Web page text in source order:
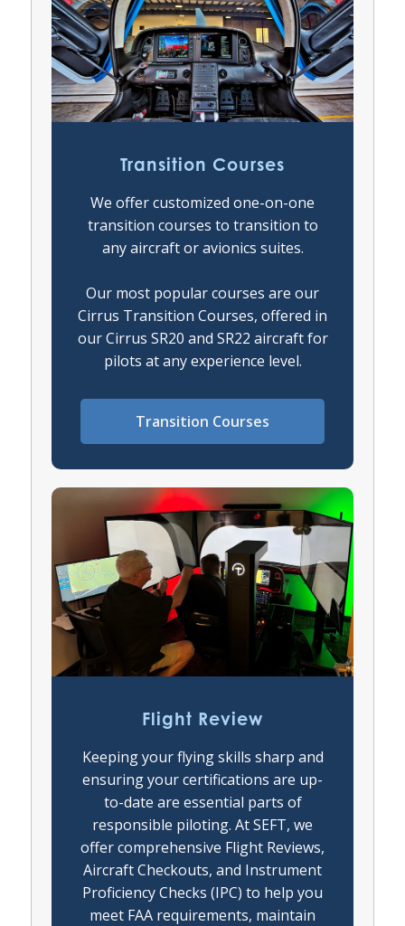
Transition Courses
We offer customized one-on-one
transition courses to transition to
any aircraft or avionics suites.
Our most popular courses are our
Cirrus Transition Courses, offered in
our Cirrus SR20 and SR22 aircraft for
pilots at any experience level.
Transition Courses
Flight Review
Keeping your flying skills sharp and
ensuring your certifications are up-
to-date are essential parts of
responsible piloting. At SEFT, we
offer comprehensive Flight Reviews,
Aircraft Checkouts, and Instrument
Proficiency Checks (IPC) to help you
meet FAA requirements, maintain